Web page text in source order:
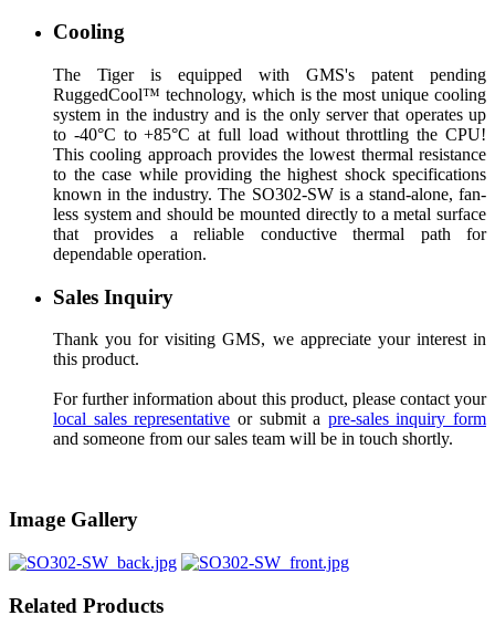
Cooling
The Tiger is equipped with GMS's patent pending
RuggedCool™ technology, which is the most unique cooling
system in the industry and is the only server that operates up
to -40°C to +85°C at full load without throttling the CPU!
This cooling approach provides the lowest thermal resistance
to the case while providing the highest shock specifications
known in the industry. The SO302-SW is a stand-alone, fan-
less system and should be mounted directly to a metal surface
that provides a reliable conductive thermal path for
dependable operation.
Sales Inquiry
Thank you for visiting GMS, we appreciate your interest in
this product.
For further information about this product, please contact your
local sales representative or submit a pre-sales inquiry form
and someone from our sales team will be in touch shortly.
Image Gallery
Related Products